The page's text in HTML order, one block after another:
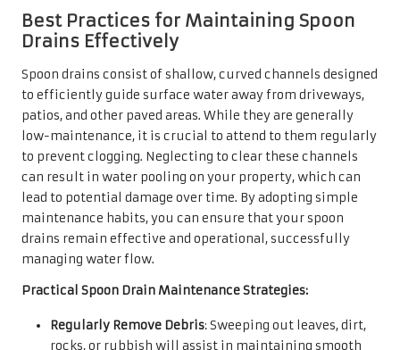
Best Practices for Maintaining Spoon
Drains Effectively
Spoon drains consist of shallow, curved channels designed
to efficiently guide surface water away from driveways,
patios, and other paved areas. While they are generally
low-maintenance, it is crucial to attend to them regularly
to prevent clogging. Neglecting to clear these channels
can result in water pooling on your property, which can
lead to potential damage over time. By adopting simple
maintenance habits, you can ensure that your spoon
drains remain effective and operational, successfully
managing water flow.
Practical Spoon Drain Maintenance Strategies:
Regularly Remove Debris: Sweeping out leaves, dirt,
rocks, or rubbish will assist in maintaining smooth